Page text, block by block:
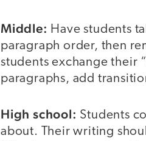
Middle: Have students
paragraph order, then
students exchange their
paragraphs, add
High school: Students
about. Their writing